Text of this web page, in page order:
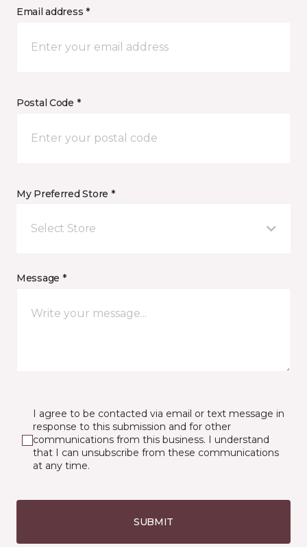
Email address *
Postal Code *
My Preferred Store *
Select Store
Message *
I agree to be contacted via email or text message in
response to this submission and for other
communications from this business. I understand
that I can unsubscribe from these communications
at any time.
SUBMIT